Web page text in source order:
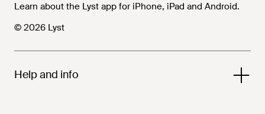
Learn about the Lyst app for iPhone, iPad and Android.
© 2026 Lyst
Help and info